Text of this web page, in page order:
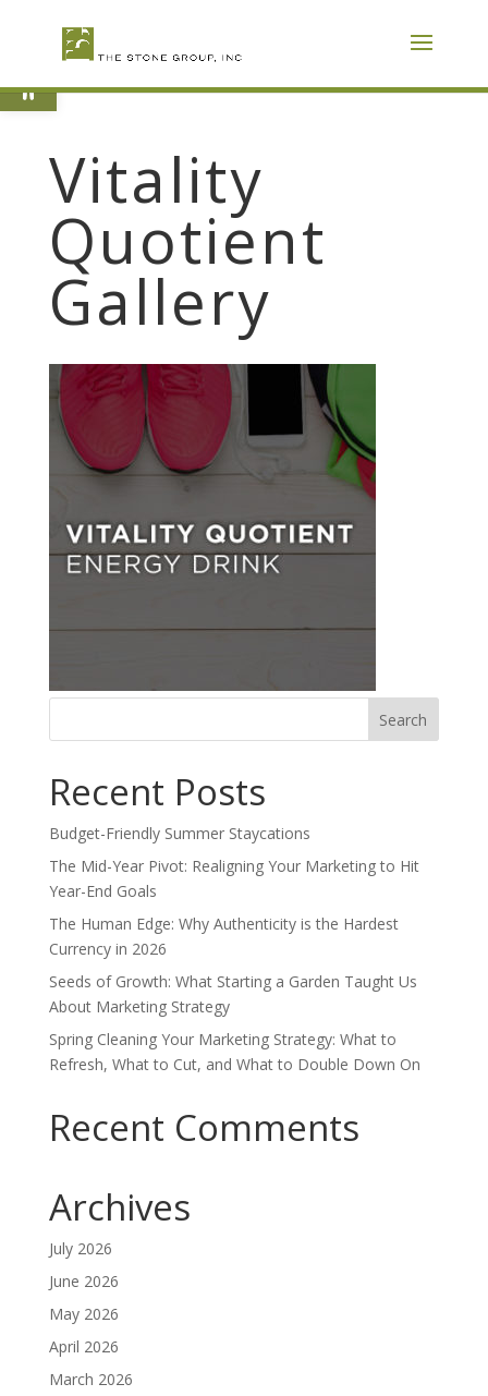
Open toolbar
Vitality
Quotient
Gallery
Search
Recent Posts
Budget-Friendly Summer Staycations
The Mid-Year Pivot: Realigning Your Marketing to Hit
Year-End Goals
The Human Edge: Why Authenticity is the Hardest
Currency in 2026
Seeds of Growth: What Starting a Garden Taught Us
About Marketing Strategy
Spring Cleaning Your Marketing Strategy: What to
Refresh, What to Cut, and What to Double Down On
Recent Comments
Archives
July 2026
June 2026
May 2026
April 2026
March 2026